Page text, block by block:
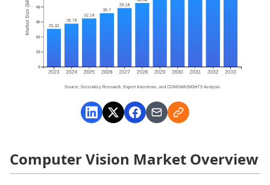
Computer Vision Market Overview